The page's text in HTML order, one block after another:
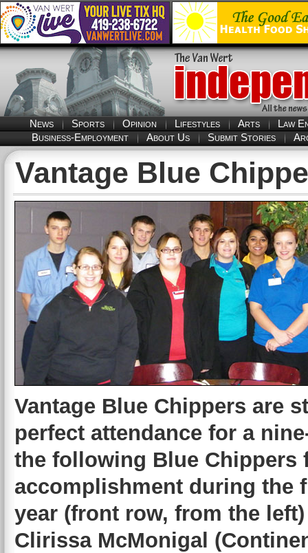
News Sports Opinion Lifestyles Arts
Law
Business-Employment
About Us Submit Stories
Vantage Blue
Vantage Blue Chippers are
perfect attendance for a
the following Blue Chippers
accomplishment during the
year (front row, from the
Clirissa McMonigal